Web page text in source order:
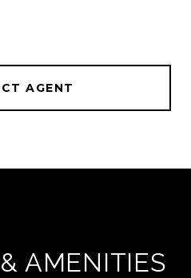
AGENT
AMENITIES